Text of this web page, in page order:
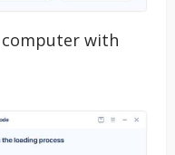
computer with